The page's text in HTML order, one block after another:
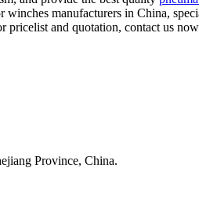
winches manufacturers in China,
pricelist and quotation, contact us
Province, China.